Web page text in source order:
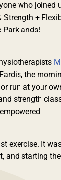
who joined
Strength +
Parklands!
the
run at your
strength
exercise. It
and starting